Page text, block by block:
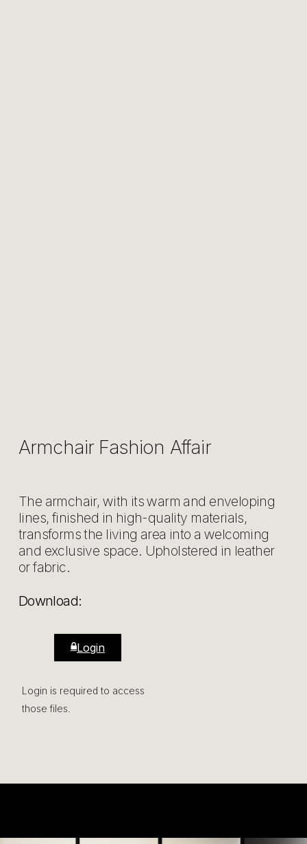
Download:
Login
Login is required to access
those files.
Armchair Fashion Affair
The armchair, with its warm and enveloping
lines, finished in high-quality materials,
transforms the living area into a welcoming
and exclusive space. Upholstered in leather
or fabric.